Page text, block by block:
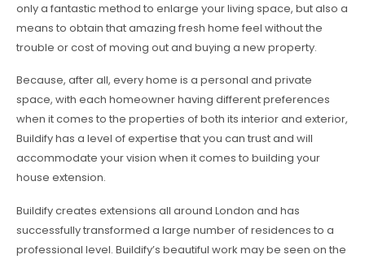
only a fantastic method to enlarge your living space, but also a
means to obtain that amazing fresh home feel without the
trouble or cost of moving out and buying a new property.
Because, after all, every home is a personal and private
space, with each homeowner having different preferences
when it comes to the properties of both its interior and exterior,
Buildify has a level of expertise that you can trust and will
accommodate your vision when it comes to building your
house extension.
Buildify creates extensions all around London and has
successfully transformed a large number of residences to a
professional level. Buildify’s beautiful work may be seen on the